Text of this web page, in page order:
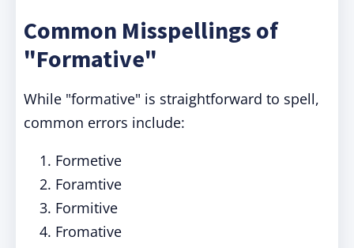
Common Misspellings of
"Formative"
While "formative" is straightforward to spell,
common errors include:
Formetive
Foramtive
Formitive
Fromative